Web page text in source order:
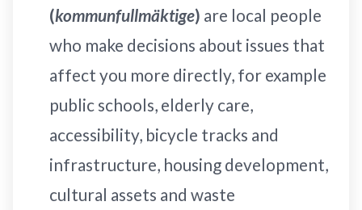
(kommunfullmäktige) are local people
who make decisions about issues that
affect you more directly, for example
public schools, elderly care,
accessibility, bicycle tracks and
infrastructure, housing development,
cultural assets and waste